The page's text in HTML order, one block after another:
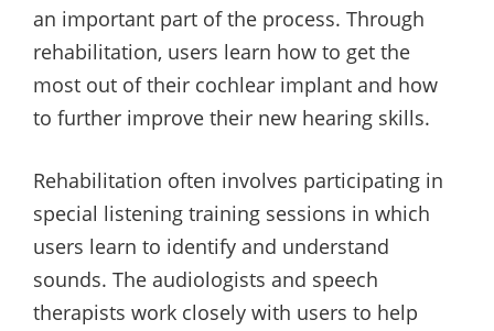
an important part of the process. Through
rehabilitation, users learn how to get the
most out of their cochlear implant and how
to further improve their new hearing skills.
Rehabilitation often involves participating in
special listening training sessions in which
users learn to identify and understand
sounds. The audiologists and speech
therapists work closely with users to help